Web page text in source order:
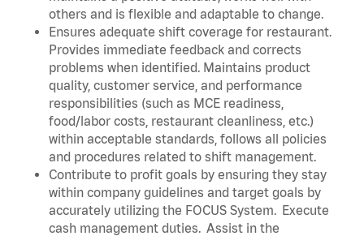
others and is flexible and adaptable to change.
Ensures adequate shift coverage for restaurant.
Provides immediate feedback and corrects
problems when identified. Maintains product
quality, customer service, and performance
responsibilities (such as MCE readiness,
food/labor costs, restaurant cleanliness, etc.)
within acceptable standards, follows all policies
and procedures related to shift management.
Contribute to profit goals by ensuring they stay
within company guidelines and target goals by
accurately utilizing the FOCUS System. Execute
cash management duties. Assist in the